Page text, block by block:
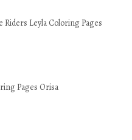
Riders Leyla Coloring Pages
Pages Orisa